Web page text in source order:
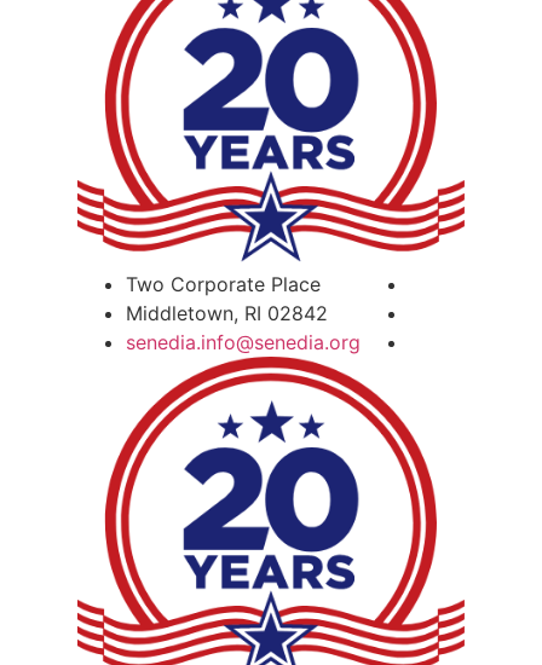
Two Corporate Place
Middletown, RI 02842
senedia.info@senedia.org